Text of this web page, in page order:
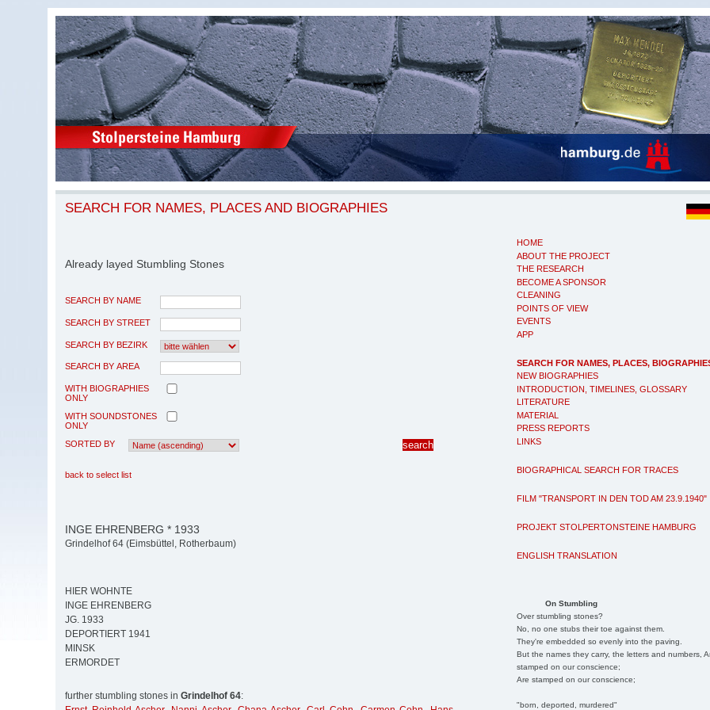
HOME
ABOUT THE PROJECT
THE RESEARCH
BECOME A SPONSOR
CLEANING
POINTS OF VIEW
EVENTS
APP
SEARCH FOR NAMES, PLACES,
NEW BIOGRAPHIES
INTRODUCTION, TIMELINES, GLOSSARY
LITERATURE
MATERIAL
PRESS REPORTS
LINKS
BIOGRAPHICAL SEARCH FOR TRACES
FILM "TRANSPORT IN DEN TOD AM 23.9.1940"
PROJEKT STOLPERTONSTEINE HAMBURG
ENGLISH TRANSLATION
On Stumbling
Over stumbling stones?
No, no one stubs their toe against them.
They're embedded so evenly into the paving.
But the names they carry, the letters and numbers,
stamped on our conscience;
Are stamped on our conscience;
"born, deported, murdered"
SEARCH FOR NAMES, PLACES AND BIOGRAPHIES
Already layed Stumbling Stones
SEARCH BY NAME
SEARCH BY STREET
SEARCH BY BEZIRK
SEARCH BY AREA
WITH BIOGRAPHIES
ONLY
WITH SOUNDSTONES
ONLY
SORTED BY
back to select list
INGE EHRENBERG * 1933
Grindelhof 64 (Eimsbüttel, Rotherbaum)
HIER WOHNTE
INGE EHRENBERG
JG. 1933
DEPORTIERT 1941
MINSK
ERMORDET
further stumbling stones in Grindelhof 64: